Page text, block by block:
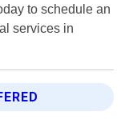
to schedule an
services in